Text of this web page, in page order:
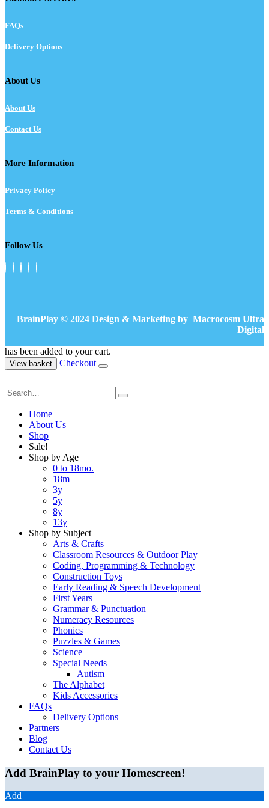
FAQs
Delivery Options
About Us
About Us
Contact Us
More Information
Privacy Policy
Terms & Conditions
Follow Us
BrainPlay © 2024 Design & Marketing by Macrocosm Ultra
Digital
has been added to your cart.
View basket Checkout
Home
About Us
Shop
Sale!
Shop by Age
0 to 18mo.
18m
3y
5y
8y
13y
Shop by Subject
Arts & Crafts
Classroom Resources & Outdoor Play
Coding, Programming & Technology
Construction Toys
Early Reading & Speech Development
First Years
Grammar & Punctuation
Numeracy Resources
Phonics
Puzzles & Games
Science
Special Needs
Autism
The Alphabet
Kids Accessories
FAQs
Delivery Options
Partners
Blog
Contact Us
Add BrainPlay to your Homescreen!
Add